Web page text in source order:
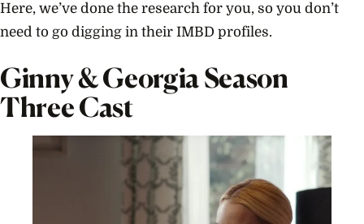
Here, we’ve done the research for you, so you don’t
need to go digging in their IMBD profiles.
Ginny & Georgia Season
Three Cast